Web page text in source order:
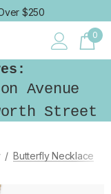
$250
0
Avenue
Street
Butterfly Necklace